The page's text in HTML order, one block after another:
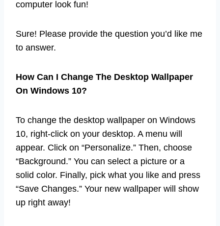
computer look fun!
Sure! Please provide the question you’d like me
to answer.
How Can I Change The Desktop Wallpaper
On Windows 10?
To change the desktop wallpaper on Windows
10, right-click on your desktop. A menu will
appear. Click on “Personalize.” Then, choose
“Background.” You can select a picture or a
solid color. Finally, pick what you like and press
“Save Changes.” Your new wallpaper will show
up right away!